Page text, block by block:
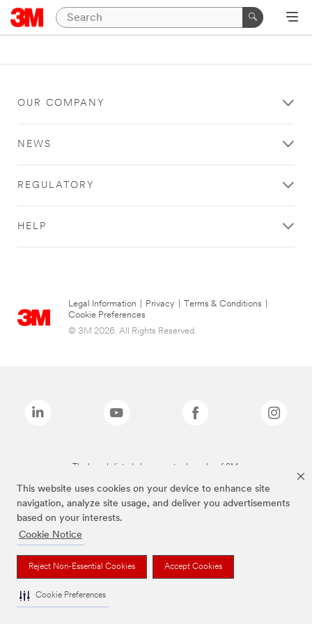
This website uses cookies on your device to enhance site
navigation, analyze site usage, and deliver you advertisements
based on your interests.
Cookie Notice
Reject Non-Essential Cookies Accept Cookies
Cookie Preferences
OUR COMPANY
NEWS
REGULATORY
HELP
Legal Information Privacy Terms & Conditions
Cookie Preferences
© 3M 2026. All Rights Reserved.
The brands listed above are trademarks of 3M.